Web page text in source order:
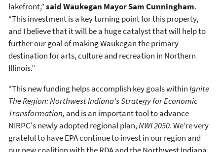
lakefront,”said Waukegan Mayor Sam Cunningham.
“This investment is a key turning point for this property,
and I believe that it will be a huge catalyst that will help to
further our goal of making Waukegan the primary
destination for arts, culture and recreation in Northern
Illinois.”
“This new funding helps accomplish key goals withinIgnite
The Region: Northwest Indiana's Strategy for Economic
Transformation, and is an important tool to advance
NIRPC's newly adopted regional plan,NWI 2050. We’re very
grateful to have EPA continue to invest in our region and